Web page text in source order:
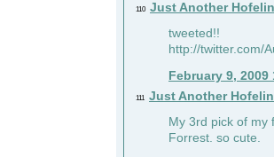
110 Just Another
tweeted!!
http://twitter.com/
February 9, 2009
111 Just Another
My 3rd pick of my
Forrest. so cute.